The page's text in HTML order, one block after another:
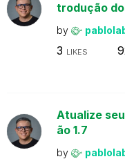
trodução
by
3 LIKES
Atualize
ão 1.7
by